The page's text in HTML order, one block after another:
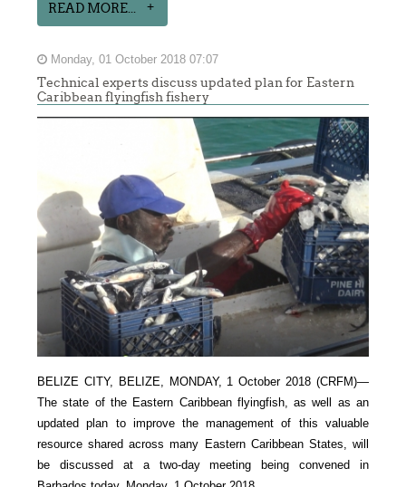
READ MORE...
Monday, 01 October 2018 07:07
Technical experts discuss updated plan for Eastern
Caribbean flyingfish fishery
BELIZE CITY, BELIZE, MONDAY, 1 October 2018 (CRFM)—
The state of the Eastern Caribbean flyingfish, as well as an
updated plan to improve the management of this valuable
resource shared across many Eastern Caribbean States, will
be discussed at a two-day meeting being convened in